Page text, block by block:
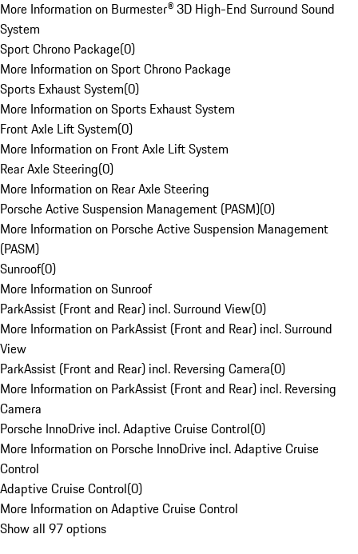
More Information on Burmester® 3D High-End Surround Sound
System
Sport Chrono Package(0)
More Information on Sport Chrono Package
Sports Exhaust System(0)
More Information on Sports Exhaust System
Front Axle Lift System(0)
More Information on Front Axle Lift System
Rear Axle Steering(0)
More Information on Rear Axle Steering
Porsche Active Suspension Management (PASM)(0)
More Information on Porsche Active Suspension Management
(PASM)
Sunroof(0)
More Information on Sunroof
ParkAssist (Front and Rear) incl. Surround View(0)
More Information on ParkAssist (Front and Rear) incl. Surround
View
ParkAssist (Front and Rear) incl. Reversing Camera(0)
More Information on ParkAssist (Front and Rear) incl. Reversing
Camera
Porsche InnoDrive incl. Adaptive Cruise Control(0)
More Information on Porsche InnoDrive incl. Adaptive Cruise
Control
Adaptive Cruise Control(0)
More Information on Adaptive Cruise Control
Show all 97 options